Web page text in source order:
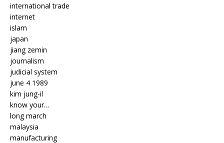
international trade
internet
islam
japan
jiang zemin
journalism
judicial system
june 4 1989
kim jung-il
know your…
long march
malaysia
manufacturing